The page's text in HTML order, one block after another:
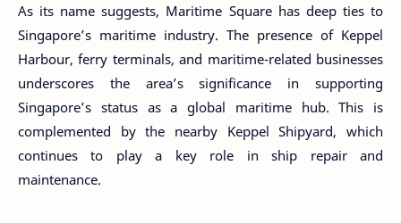
As its name suggests, Maritime Square has deep ties to
Singapore’s maritime industry. The presence of Keppel
Harbour, ferry terminals, and maritime-related businesses
underscores the area’s significance in supporting
Singapore’s status as a global maritime hub. This is
complemented by the nearby Keppel Shipyard, which
continues to play a key role in ship repair and
maintenance.